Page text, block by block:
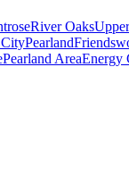
River Oaks
Pearland
Pearland AreaEnergy